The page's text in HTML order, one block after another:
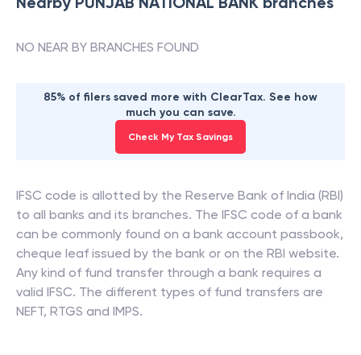
NO NEAR BY BRANCHES FOUND
85% of filers saved more with ClearTax. See how
much you can save.
Check My Tax Savings
IFSC code is allotted by the Reserve Bank of India (RBI)
to all banks and its branches. The IFSC code of a bank
can be commonly found on a bank account passbook,
cheque leaf issued by the bank or on the RBI website.
Any kind of fund transfer through a bank requires a
valid IFSC. The different types of fund transfers are
NEFT, RTGS and IMPS.